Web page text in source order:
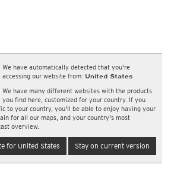
We have automatically detected that you're
accessing our website from: United States
We have many different websites with the products
you find here, customized for your country. If you
to your country, you'll be able to enjoy having your
for all our maps, and your country's most
overview.
for United States Stay on current version